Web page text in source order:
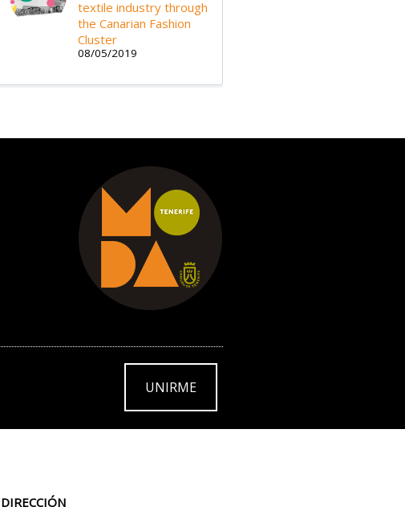
textile industry through
the Canarian Fashion
Cluster
08/05/2019
UNIRME
DIRECCIÓN